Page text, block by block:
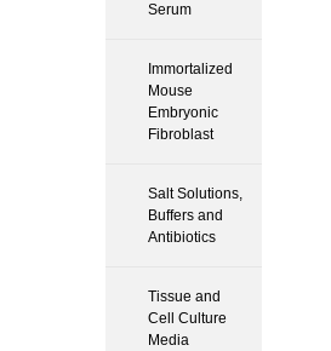
Serum
Immortalized
Mouse
Embryonic
Fibroblast
Salt Solutions,
Buffers and
Antibiotics
Tissue and
Cell Culture
Media